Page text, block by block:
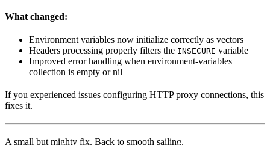
What changed:
Environment variables now initialize correctly as vectors
Headers processing properly filters the INSECURE variable
Improved error handling when environment-variables
collection is empty or nil
If you experienced issues configuring HTTP proxy connections, this
fixes it.
A small but mighty fix. Back to smooth sailing.